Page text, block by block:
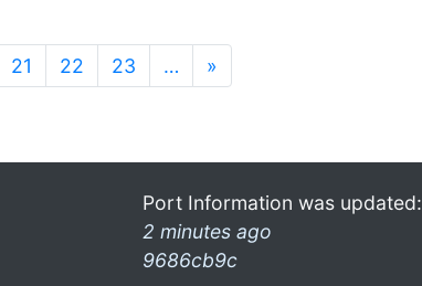
21 22 23 … »
Port Information was updated:
2 minutes ago
9686cb9c